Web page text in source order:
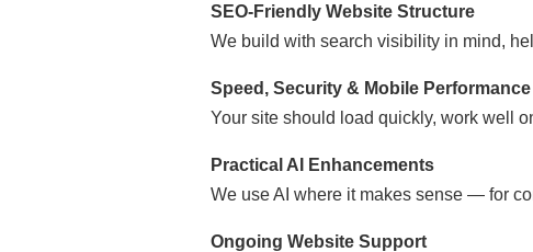
SEO-Friendly Website Structure
We build with search visibility in mind,
Speed, Security & Mobile Performance
Your site should load quickly, work well
Practical AI Enhancements
We use AI where it makes sense — for
Ongoing Website Support